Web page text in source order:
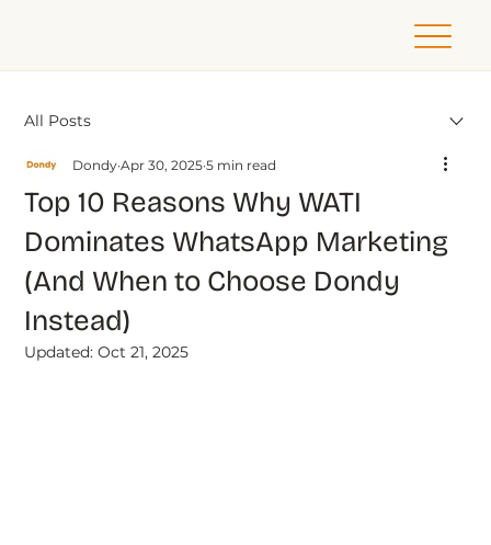
All Posts
Top 10 Reasons Why WATI
Dominates WhatsApp Marketing
(And When to Choose Dondy
Instead)
Dondy Apr 30, 2025 5 min read
Updated:Oct 21, 2025